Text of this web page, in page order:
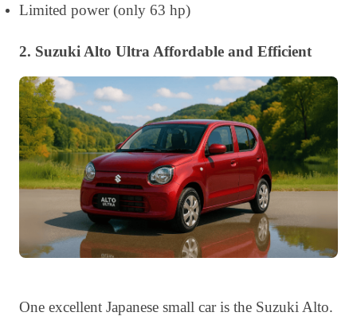
Limited power (only 63 hp)
2. Suzuki Alto Ultra Affordable and Efficient
One excellent Japanese small car is the Suzuki Alto.